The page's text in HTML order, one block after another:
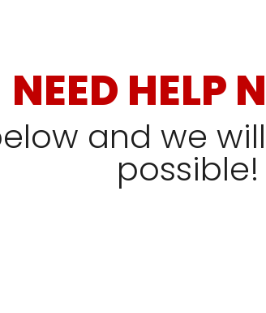
NEED HELP
and we
possible!